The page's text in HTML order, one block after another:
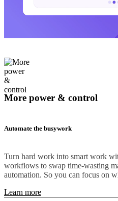
More power & control
Automate the busywork
Turn hard work into smart work
workflows to swap time-wasting
automation. So you can focus on
Learn more